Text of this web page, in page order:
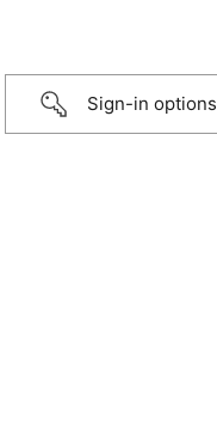
Sign-in options